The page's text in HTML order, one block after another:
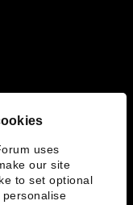
uses
our site
to set optional